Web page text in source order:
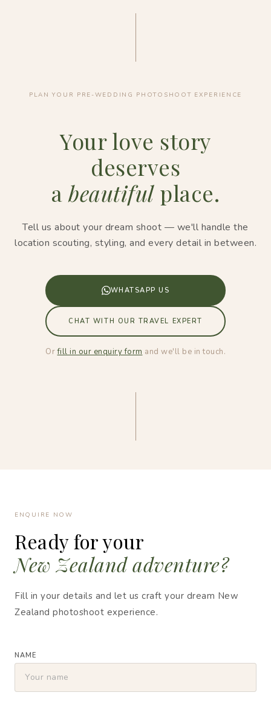
PLAN YOUR PRE-WEDDING PHOTOSHOOT EXPERIENCE
Your love story
deserves
a beautifulplace.
Tell us about your dream shoot — we'll handle the
location scouting, styling, and every detail in between.
WHATSAPP US
CHAT WITH OUR TRAVEL EXPERT
Orfill in our enquiry form and we'll be in touch.
ENQUIRE NOW
Ready for your
New Zealand adventure?
Fill in your details and let us craft your dream New
Zealand photoshoot experience.
NAME